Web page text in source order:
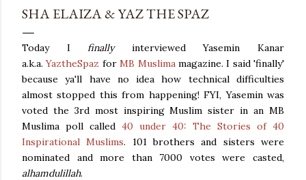
SHA ELAIZA & YAZ THE SPAZ
Today Ifinally interviewed Yasemin Kanar
a.k.a.YaztheSpaz forMB Muslimamagazine. I said 'finally'
because ya'll have no idea how technical difficulties
almost stopped this from happening! FYI, Yasemin was
voted the 3rd most inspiring Muslim sister in an MB
Muslima poll called 40 under 40: The Stories of 40
Inspirational Muslims. 101 brothers and sisters were
nominated and more than 7000 votes were casted,
alhamdulillah.